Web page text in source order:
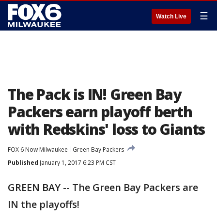
Watch Live ☰
The Pack is IN! Green Bay
Packers earn playoff berth
with Redskins' loss to Giants
FOX 6 Now Milwaukee
Green Bay Packers
Published January 1, 2017 6:23 PM CST
GREEN BAY -- The Green Bay Packers are
IN the playoffs!